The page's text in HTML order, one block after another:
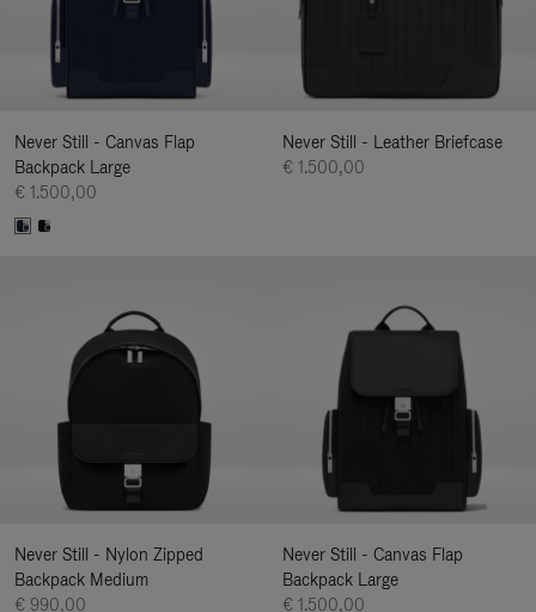
Never Still - Canvas Flap
Backpack Large
€ 1.500,00
Never Still - Leather Briefcase
€ 1.500,00
Never Still - Nylon Zipped
Backpack Medium
€ 990,00
Never Still - Canvas Flap
Backpack Large
€ 1.500,00